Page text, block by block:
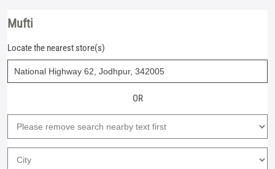
Mufti
Locate the nearest store(s)
OR